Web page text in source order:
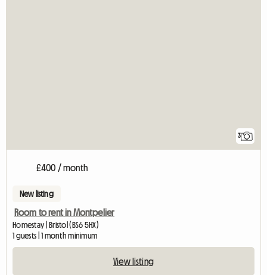
3
£400 / month
New listing
Room to rent in Montpelier
Homestay | Bristol (BS6 5HX)
1 guests | 1 month minimum
View listing